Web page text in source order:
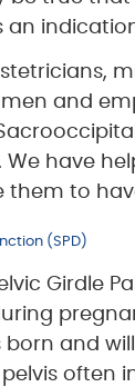
an
and
We have
them to
(SPD)
Girdle
and
often